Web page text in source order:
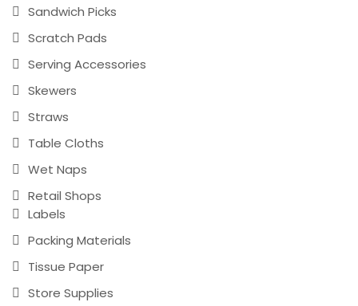
Sandwich Picks
Scratch Pads
Serving Accessories
Skewers
Straws
Table Cloths
Wet Naps
Retail Shops
Labels
Packing Materials
Tissue Paper
Store Supplies